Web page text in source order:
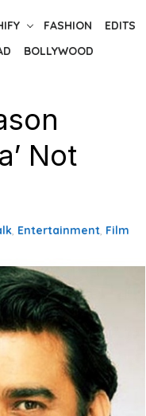
FASHION EDITS
BOLLYWOOD
Not
, Entertainment, Film